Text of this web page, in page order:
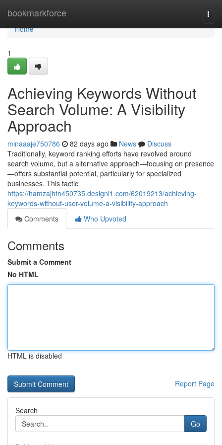
bookmarkforce
Home
Home
1
Achieving Keywords Without
Search Volume: A Visibility
Approach
minaaaje750786 82 days ago News
Discuss
Traditionally, keyword ranking efforts have revolved around
search volume, but a alternative approach—focusing on presence
—offers substantial potential, particularly for specialized
businesses. This tactic
https://hamzajhfn450735.designi1.com/62019213/achieving-
keywords-without-user-volume-a-visibility-approach
Comments
Who Upvoted
Comments
Submit a Comment
No HTML
HTML is disabled
Report Page
Search
Go